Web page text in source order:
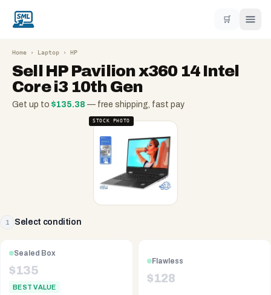
🛒
Home › Laptop › HP
Sell HP Pavilion x360 14 Intel
Core i3 10th Gen
Get up to $135.38 — free shipping, fast pay
STOCK PHOTO
1 Select condition
Sealed Box
$135
BEST VALUE
Flawless
$128